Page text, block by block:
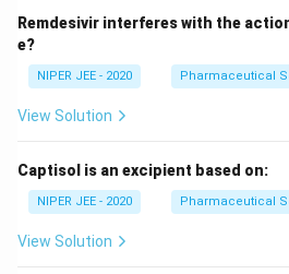
Download Solution
Remdesivir interferes with the
e?
NIPER JEE - 2020 Pharmaceutical
View Solution
Captisol is an excipient based on:
NIPER JEE - 2020 Pharmaceutical
View Solution